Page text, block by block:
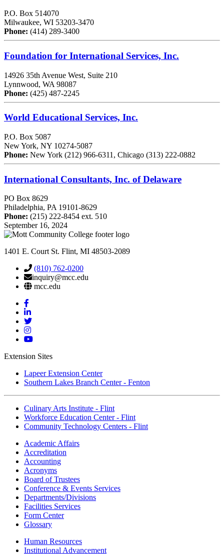
P.O. Box 514070
Milwaukee, WI 53203-3470
Phone: (414) 289-3400
Foundation for International Services, Inc.
14926 35th Avenue West, Suite 210
Lynnwood, WA 98087
Phone: (425) 487-2245
World Educational Services, Inc.
P.O. Box 5087
New York, NY 10274-5087
Phone: New York (212) 966-6311, Chicago (313) 222-0882
International Consultants, Inc. of Delaware
PO Box 8629
Philadelphia, PA 19101-8629
Phone: (215) 222-8454 ext. 510
September 16, 2024
1401 E. Court St. Flint, MI 48503-2089
(810) 762-0200
inquiry@mcc.edu
mcc.edu
Mott
Facebook
Mott
Linkedin
Mott
Twitter
Mott
Instagram
Mott
Extension Sites
Lapeer Extension Center
Southern Lakes Branch Center - Fenton
Culinary Arts Institute - Flint
Workforce Education Center - Flint
Community Technology Centers - Flint
Academic Affairs
Accreditation
Accounting
Acronyms
Board of Trustees
Conference & Events Services
Departments/Divisions
Facilities Services
Form Center
Glossary
Human Resources
Institutional Advancement